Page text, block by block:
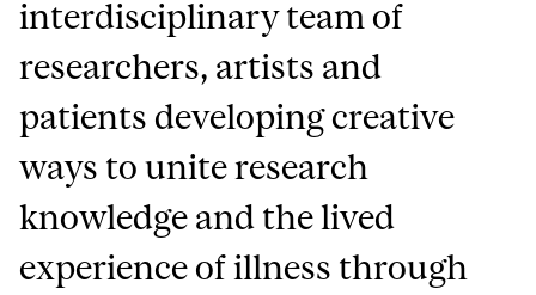
interdisciplinary team of
researchers, artists and
patients developing creative
ways to unite research
knowledge and the lived
experience of illness through